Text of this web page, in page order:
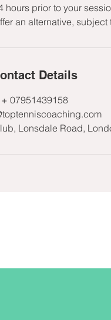
hours prior to your
an alternative, subject
Details
+ 07951439158
Lonsdale Road,